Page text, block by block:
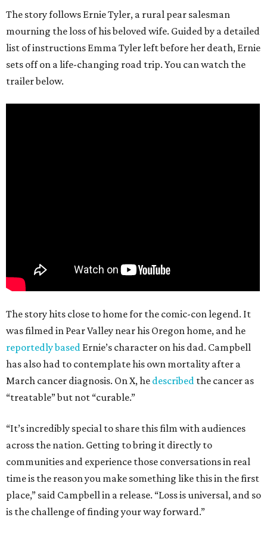
The story follows Ernie Tyler, a rural pear salesman
mourning the loss of his beloved wife. Guided by a detailed
list of instructions Emma Tyler left before her death, Ernie
sets off on a life-changing road trip. You can watch the
trailer below.
The story hits close to home for the comic-con legend. It
was filmed in Pear Valley near his Oregon home, and he
reportedly based Ernie’s character on his dad. Campbell
has also had to contemplate his own mortality after a
March cancer diagnosis. On X, he described the cancer as
“treatable” but not “curable.”
“It’s incredibly special to share this film with audiences
across the nation. Getting to bring it directly to
communities and experience those conversations in real
time is the reason you make something like this in the first
place,” said Campbell in a release. “Loss is universal, and so
is the challenge of finding your way forward.”